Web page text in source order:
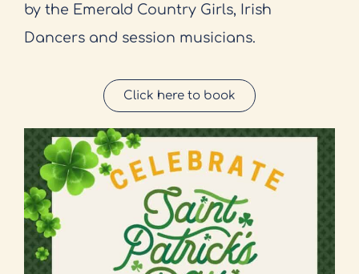
by the Emerald Country Girls, Irish
Dancers and session musicians.
Click here to book